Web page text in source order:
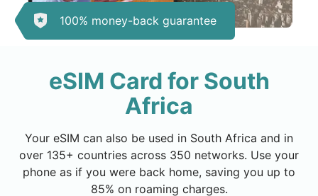
100% money-back guarantee
eSIM Card for South
Africa
Your eSIM can also be used in South Africa and in
over 135+ countries across 350 networks. Use your
phone as if you were back home, saving you up to
85% on roaming charges.